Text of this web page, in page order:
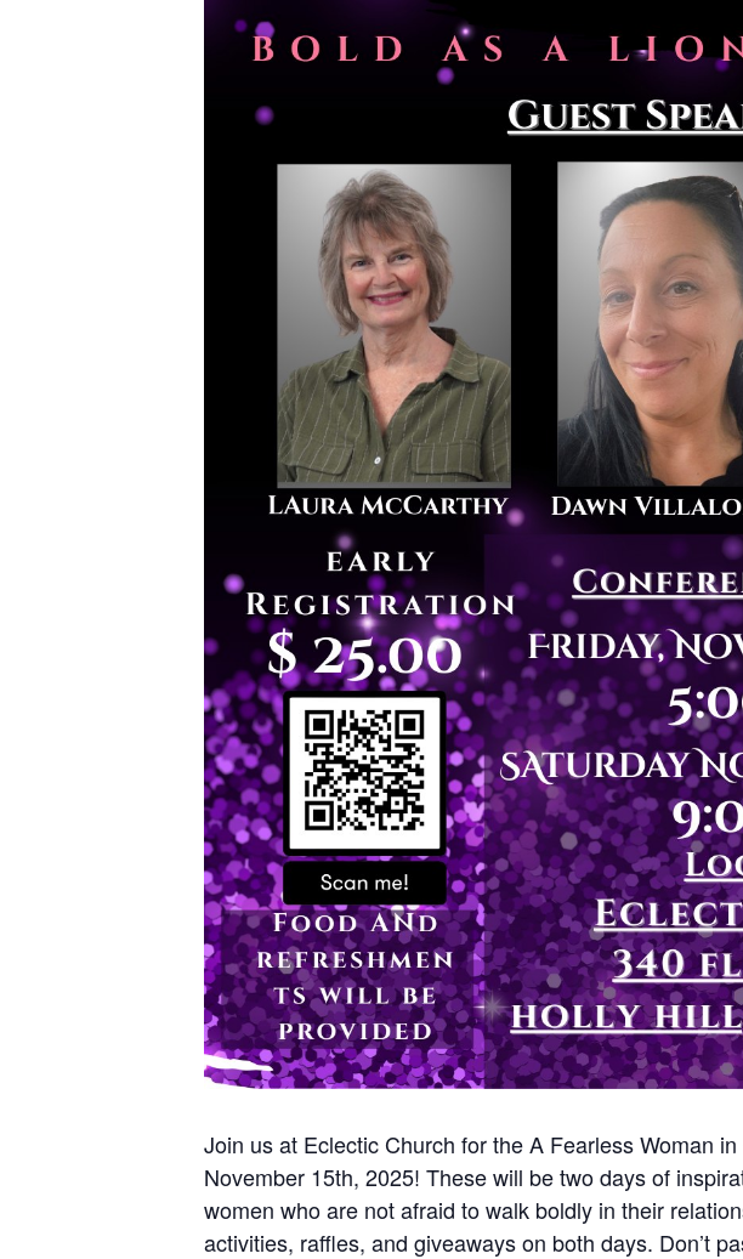
Join us at Eclectic Church for the A Fearless Woman
November 15th, 2025! These will be two days of
women who are not afraid to walk boldly in their
activities, raffles, and giveaways on both days. Don’t